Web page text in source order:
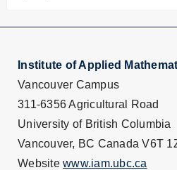
Institute of Applied
Vancouver Campus
311-6356 Agricultural Road
University of British Columbia
Vancouver, BC Canada V6T
Website www.iam.ubc.ca